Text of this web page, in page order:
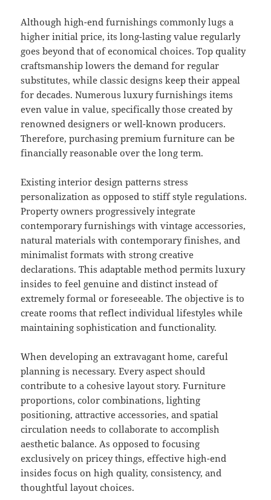
Although high-end furnishings commonly lugs a
higher initial price, its long-lasting value regularly
goes beyond that of economical choices. Top quality
craftsmanship lowers the demand for regular
substitutes, while classic designs keep their appeal
for decades. Numerous luxury furnishings items
even value in value, specifically those created by
renowned designers or well-known producers.
Therefore, purchasing premium furniture can be
financially reasonable over the long term.
Existing interior design patterns stress
personalization as opposed to stiff style regulations.
Property owners progressively integrate
contemporary furnishings with vintage accessories,
natural materials with contemporary finishes, and
minimalist formats with strong creative
declarations. This adaptable method permits luxury
insides to feel genuine and distinct instead of
extremely formal or foreseeable. The objective is to
create rooms that reflect individual lifestyles while
maintaining sophistication and functionality.
When developing an extravagant home, careful
planning is necessary. Every aspect should
contribute to a cohesive layout story. Furniture
proportions, color combinations, lighting
positioning, attractive accessories, and spatial
circulation needs to collaborate to accomplish
aesthetic balance. As opposed to focusing
exclusively on pricey things, effective high-end
insides focus on high quality, consistency, and
thoughtful layout choices.